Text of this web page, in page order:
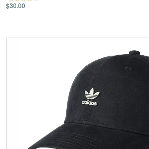
$30.00